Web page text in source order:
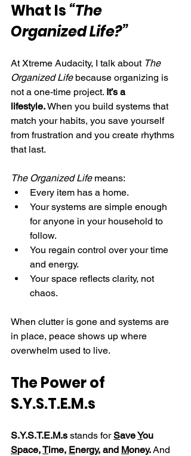
What Is “The
Organized Life?”
At Xtreme Audacity, I talk about The
Organized Life because organizing is
not a one-time project. It’s a
lifestyle. When you build systems that
match your habits, you save yourself
from frustration and you create rhythms
that last.
The Organized Life means:
Every item has a home.
Your systems are simple enough
for anyone in your household to
follow.
You regain control over your time
and energy.
Your space reflects clarity, not
chaos.
When clutter is gone and systems are
in place, peace shows up where
overwhelm used to live.
The Power of
S.Y.S.T.E.M.s
S.Y.S.T.E.M.s stands for Save You
Space, Time, Energy, and Money. And